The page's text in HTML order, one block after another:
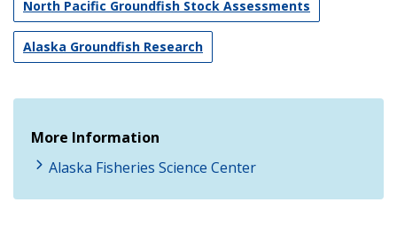
North Pacific Groundfish Stock Assessments
Alaska Groundfish Research
More Information
Alaska Fisheries Science Center